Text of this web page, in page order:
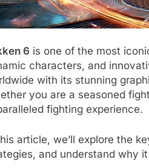
6 is one of the most
characters, and
with its stunning
you are a seasoned
fighting experience.
article, we’ll explore the
and understand why